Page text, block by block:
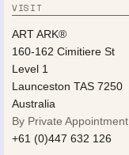
VISIT
ART ARK®
160-162 Cimitiere St
Level 1
Launceston TAS 7250
Australia
By Private Appointment
+61 (0)447 632 126